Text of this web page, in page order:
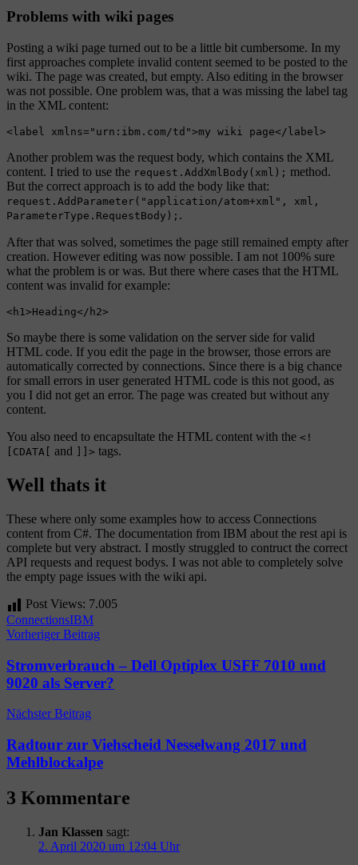
Problems with wiki pages
Posting a wiki page turned out to be a little bit cumbersome. In my
first approaches complete invalid content seemed to be posted to the
wiki. The page was created, but empty. Also editing in the browser
was not possible. One problem was, that a was missing the label tag
in the XML content:
Another problem was the request body, which contains the XML
content. I tried to use the request.AddXmlBody(xml); method.
But the correct approach is to add the body like that:
request.AddParameter("application/atom+xml", xml,
ParameterType.RequestBody); .
After that was solved, sometimes the page still remained empty after
creation. However editing was now possible. I am not 100% sure
what the problem is or was. But there where cases that the HTML
content was invalid for example:
So maybe there is some validation on the server side for valid
HTML code. If you edit the page in the browser, those errors are
automatically corrected by connections. Since there is a big chance
for small errors in user generated HTML code is this not good, as
you I did not get an error. The page was created but without any
content.
You also need to encapsultate the HTML content with the <!
[CDATA[
and ]]> tags.
Well thats it
These where only some examples how to access Connections
content from C#. The documentation from IBM about the rest api is
complete but very abstract. I mostly struggled to contruct the correct
API requests and request bodys. I was not able to completely solve
the empty page issues with the wiki api.
Post Views: 7.005
ConnectionsIBM
Beitragsnavigation
Vorheriger Beitrag
Stromverbrauch – Dell Optiplex USFF 7010 und
9020 als Server?
Nächster Beitrag
Radtour zur Viehscheid Nesselwang 2017 und
Mehlblockalpe
3 Kommentare
Jan Klassen sagt:
2. April 2020 um 12:04 Uhr